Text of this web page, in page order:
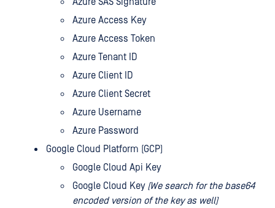
Azure Access Key
Azure Access Token
Azure Tenant ID
Azure Client ID
Azure Client Secret
Azure Username
Azure Password
Google Cloud Platform (GCP)
Google Cloud Api Key
Google Cloud Key (We search for the base64
encoded version of the key as well)